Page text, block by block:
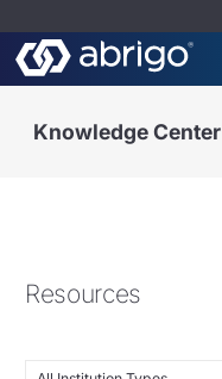
Knowledge Center
Resources